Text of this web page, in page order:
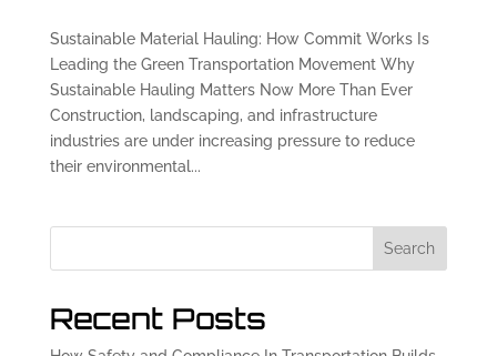
Sustainable Material Hauling: How Commit Works Is
Leading the Green Transportation Movement Why
Sustainable Hauling Matters Now More Than Ever
Construction, landscaping, and infrastructure
industries are under increasing pressure to reduce
their environmental...
Search
Recent Posts